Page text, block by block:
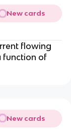
New cards
flowing
function of
New cards